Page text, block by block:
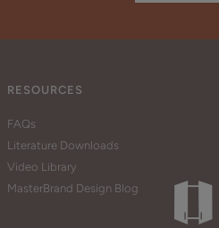
RESOURCES
FAQs
Literature Downloads
Video Library
MasterBrand Design Blog